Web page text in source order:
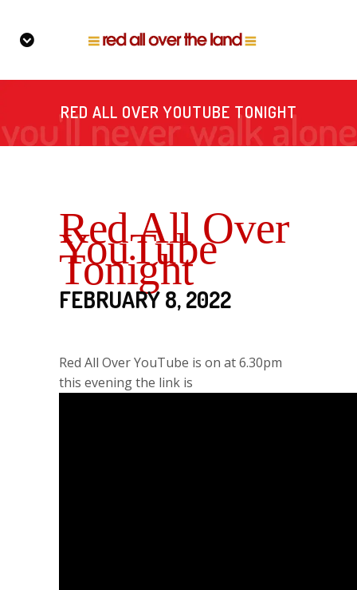
RED ALL OVER YOUTUBE TONIGHT
Red All Over
YouTube
Tonight
FEBRUARY 8, 2022
Red All Over YouTube is on at 6.30pm
this evening the link is